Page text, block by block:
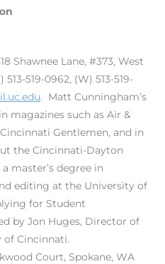
Shawnee Lane, #373, West
519-0962, (W) 513-519-
. Matt Cunningham’s
magazines such as Air &
Gentlemen, and in
the Cincinnati-Dayton
master’s degree in
editing at the University of
for Student
by Jon Huges, Director of
of Cincinnati.
Court, Spokane, WA